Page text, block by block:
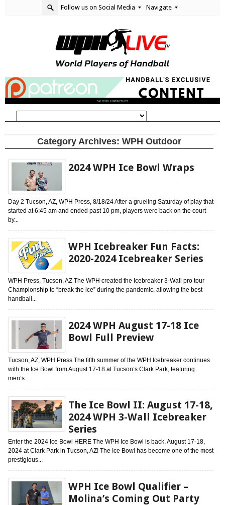
Follow us on Social Media Navigate
Category Archives: WPH Outdoor
2024 WPH Ice Bowl Wraps
Day 2 Tucson, AZ, WPH Press, 8/18/24 After a grueling Saturday of play that
started at 6:45 am and ended past 10 pm, players were back on the court
by...
WPH Icebreaker Fun Facts:
2020-2024 Icebreaker Series
WPH Press, Tucson, AZ The WPH created the Icebreaker 3-Wall pro tour
Championship to “break the ice” during the pandemic, allowing the best
handball...
2024 WPH August 17-18 Ice
Bowl Full Preview
Tucson, AZ, WPH Press The fifth summer of the WPH Icebreaker continues
with the Ice Bowl from August 17-18 at Tucson’s Clark Park, featuring
men’s...
The Ice Bowl II: August 17-18,
2024 WPH 3-Wall Icebreaker
Series
Enter the 2024 Ice Bowl HERE The WPH Ice Bowl is back, August 17-18,
2024 at Clark Park in Tucson, AZ! The Ice Bowl has become one of the most
prestigious...
WPH Ice Bowl Qualifier –
Molina’s Coming Out Party